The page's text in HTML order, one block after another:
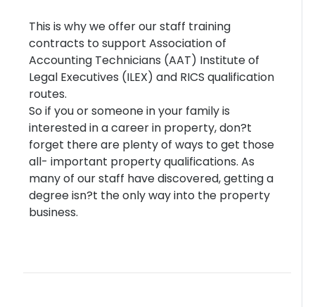
This is why we offer our staff training
contracts to support Association of
Accounting Technicians (AAT) Institute of
Legal Executives (ILEX) and RICS qualification
routes.
So if you or someone in your family is
interested in a career in property, don?t
forget there are plenty of ways to get those
all- important property qualifications. As
many of our staff have discovered, getting a
degree isn?t the only way into the property
business.